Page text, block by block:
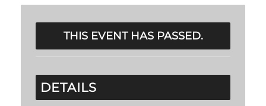
THIS EVENT HAS PASSED.
DETAILS